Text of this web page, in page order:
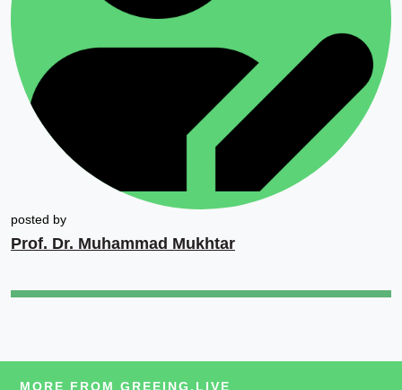
posted by
Prof. Dr. Muhammad Mukhtar
MORE FROM GREEING.LIVE